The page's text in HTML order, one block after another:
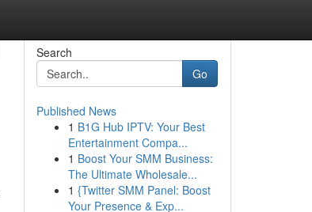
Search
Go
Published News
1 B1G Hub IPTV: Your Best
Entertainment Compa...
1 Boost Your SMM Business:
The Ultimate Wholesale...
1 {Twitter SMM Panel: Boost
Your Presence & Exp...